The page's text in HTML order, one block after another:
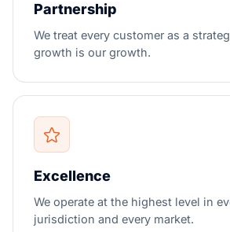
Partnership
We treat every customer as a
growth is our growth.
Excellence
We operate at the highest level in
jurisdiction and every market.